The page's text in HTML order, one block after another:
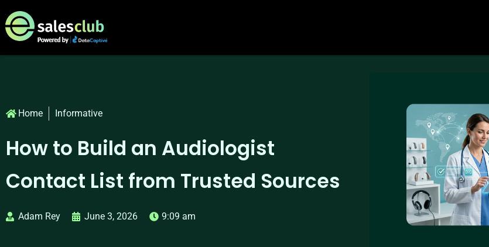
Home Informative
How to Build an Audiologist
Contact List from Trusted Sources
Adam Rey June 3, 2026 9:09 am